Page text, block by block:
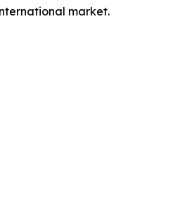
market.